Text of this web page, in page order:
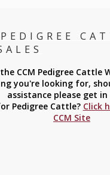
CCM Pedigree Cattle
you're looking for,
assistance please get
Pedigree Cattle? Click
CCM Site